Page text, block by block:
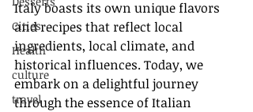
Cities
Health
culture
travel
Italy boasts its own unique flavors
and recipes that reflect local
ingredients, local climate, and
historical influences. Today, we
embark on a delightful journey
through the essence of Italian